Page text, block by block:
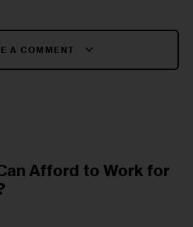
A COMMENT
Afford to Work for